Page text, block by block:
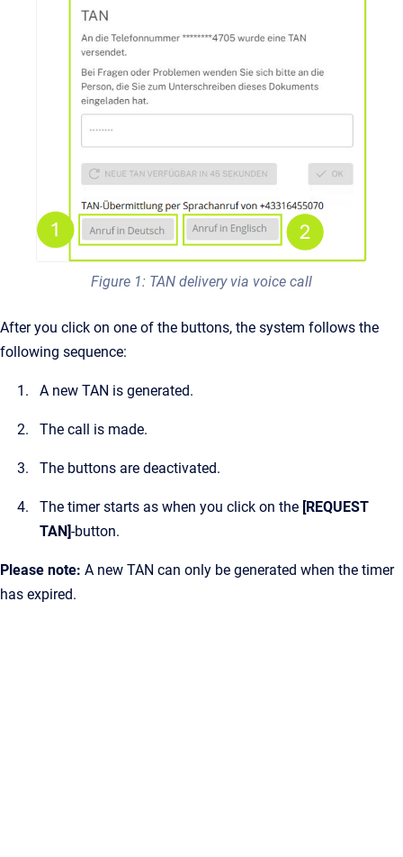
Figure 1: TAN delivery via voice call
After you click on one of the buttons, the system follows the
following sequence:
A new TAN is generated.
The call is made.
The buttons are deactivated.
The timer starts as when you click on the [REQUEST
TAN]-button.
Please note: A new TAN can only be generated when the timer
has expired.